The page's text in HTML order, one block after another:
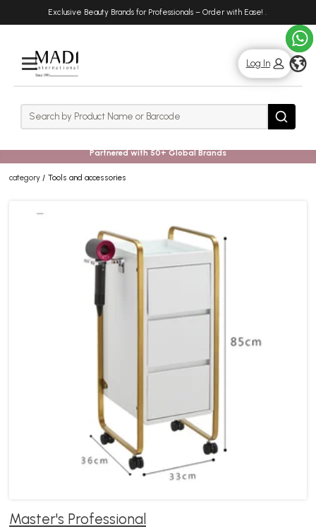
Exclusive Beauty Brands for Professionals – Order with Ease! .
Rows
Log In
Search Search
Partnered with 50+ Global Brands
category Tools and accessories
Master's Professional